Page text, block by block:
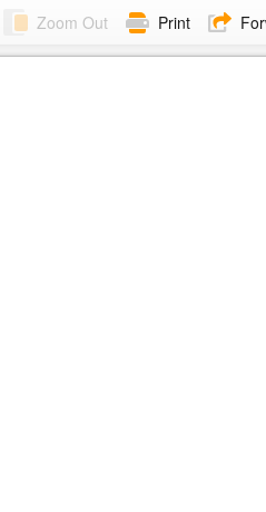
Zoom Out Print